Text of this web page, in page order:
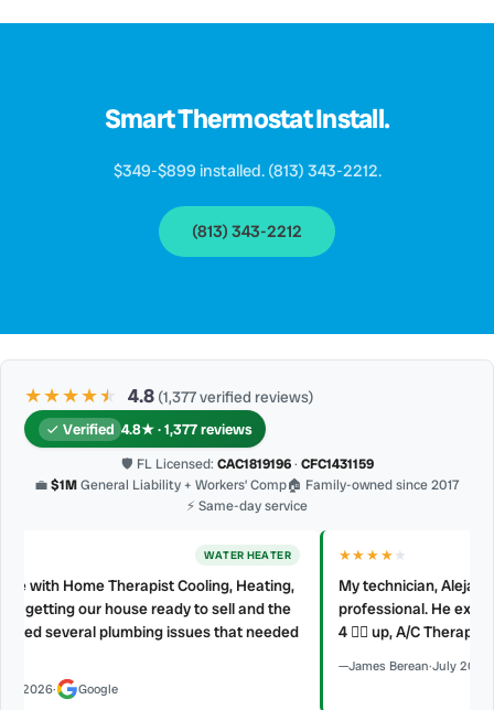
Smart Thermostat Install.
$349-$899 installed. (813) 343-2212.
(813) 343-2212
★★★★★
★ 4.8 (1,377 verified reviews)
Verified 4.8★ · 1,377 reviews
🛡 FL Licensed: CAC1819196· CFC1431159
💼$1MGeneral Liability + Workers’ Comp🏠 Family-owned since 2017
⚡ Same-day service
My technician, Alejandro was prompt, courteous and very
professional. He explained what he did and did not make a mess.
4 👍🏻 up, A/C Therapist.